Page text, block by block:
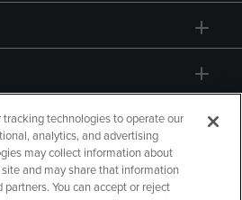
tracking technologies to operate our
analytics, and advertising
may collect information about
and may share that information
You can accept or reject